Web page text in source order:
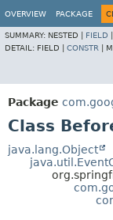
OVERVIEW PACKAGE
SUMMARY: NESTED | FIELD
DETAIL: FIELD | CONSTR
Package
Class
java.lang.Object